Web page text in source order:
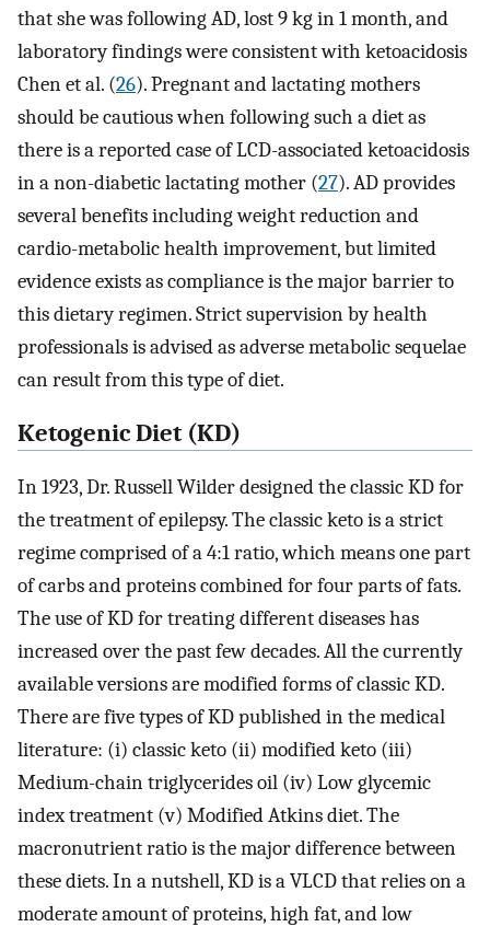
that she was following AD, lost 9 kg in 1 month, and
laboratory findings were consistent with ketoacidosis
Chen et al. (26). Pregnant and lactating mothers
should be cautious when following such a diet as
there is a reported case of LCD-associated ketoacidosis
in a non-diabetic lactating mother (27). AD provides
several benefits including weight reduction and
cardio-metabolic health improvement, but limited
evidence exists as compliance is the major barrier to
this dietary regimen. Strict supervision by health
professionals is advised as adverse metabolic sequelae
can result from this type of diet.
Ketogenic Diet (KD)
In 1923, Dr. Russell Wilder designed the classic KD for
the treatment of epilepsy. The classic keto is a strict
regime comprised of a 4:1 ratio, which means one part
of carbs and proteins combined for four parts of fats.
The use of KD for treating different diseases has
increased over the past few decades. All the currently
available versions are modified forms of classic KD.
There are five types of KD published in the medical
literature: (i) classic keto (ii) modified keto (iii)
Medium-chain triglycerides oil (iv) Low glycemic
index treatment (v) Modified Atkins diet. The
macronutrient ratio is the major difference between
these diets. In a nutshell, KD is a VLCD that relies on a
moderate amount of proteins, high fat, and low